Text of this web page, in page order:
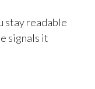
stay readable
signals it